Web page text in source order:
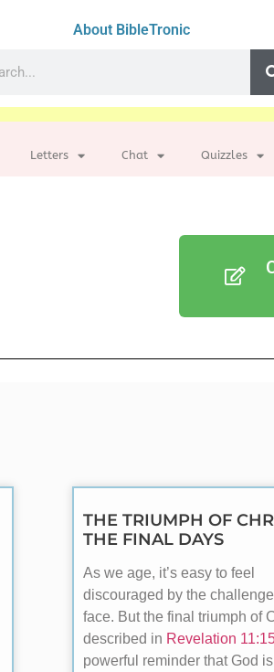
About BibleTronic
Letters Chat Quizzles
THE TRIUMPH OF
THE FINAL DAYS
As we age, it’s easy to feel
discouraged by the
face. But the final triumph of
described in Revelation
powerful reminder that God is